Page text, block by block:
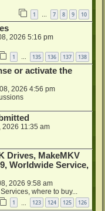
1 7 8 9 10
2026 5:16 pm
1 135 136 137 138
or activate the
2026 4:56 pm
2026 11:35 am
Drives, MakeMKV
Worldwide Service,
2026 9:58 am
where to buy...
1 123 124 125 126